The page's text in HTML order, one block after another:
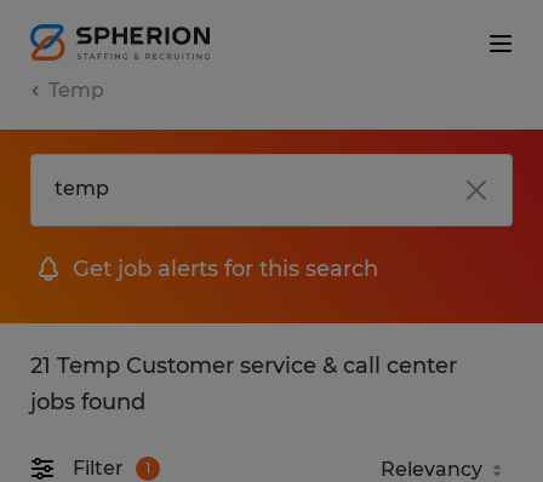
Temp
Get job alerts for this search
21 Temp Customer service & call center
jobs found
Filter 1